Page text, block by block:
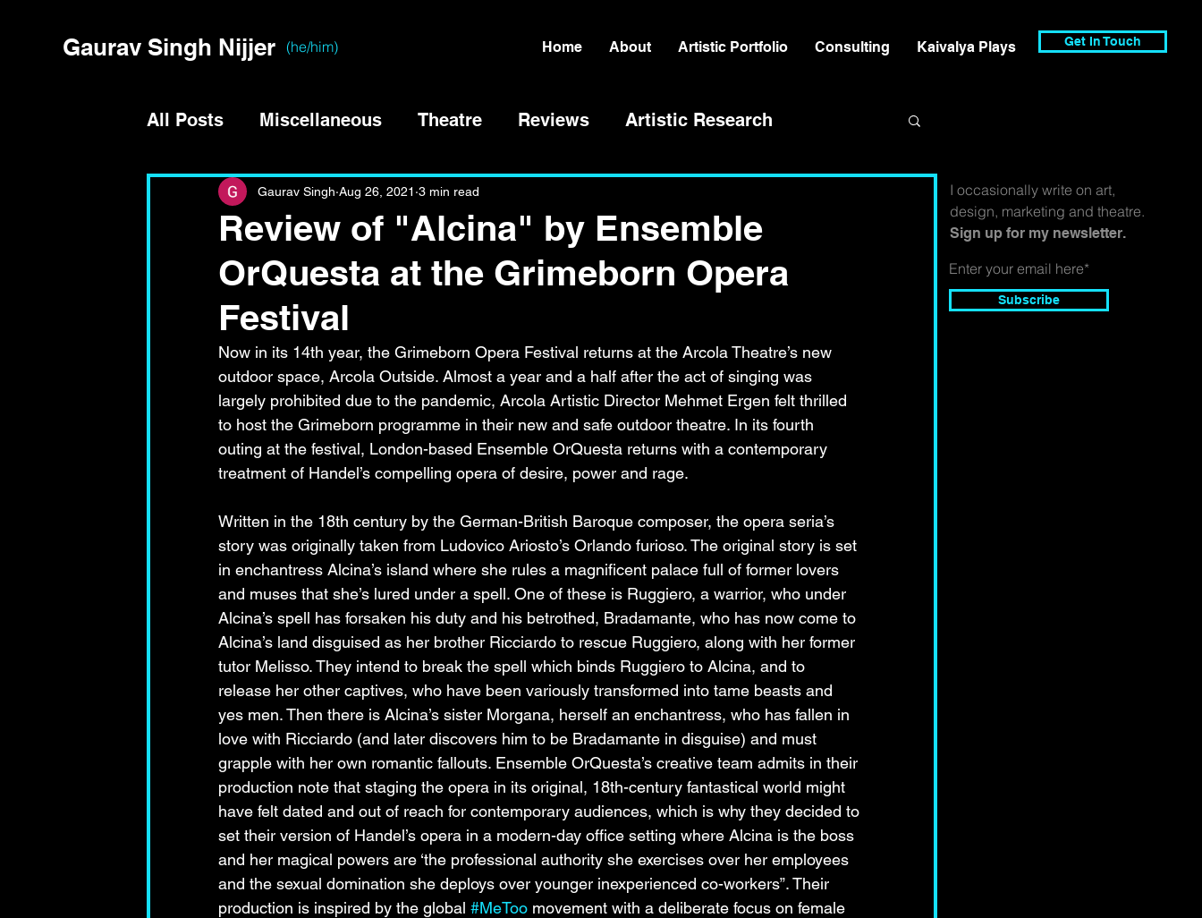
Gaurav Singh Nijjer (he/him) Home About Artistic Portfolio Consulting Kaivalya Plays Get In Touch
Subscribe
I occasionally write on art,
design, marketing and theatre.
Sign up for my newsletter.
All Posts Miscellaneous Theatre Reviews Artistic Research
Review of "Alcina" by Ensemble
OrQuesta at the Grimeborn Opera
Festival
Gaurav Singh Aug 26, 2021 3 min read
Now in its 14th year, the Grimeborn Opera Festival returns at the Arcola Theatre’s new
outdoor space, Arcola Outside. Almost a year and a half after the act of singing was
largely prohibited due to the pandemic, Arcola Artistic Director Mehmet Ergen felt thrilled
to host the Grimeborn programme in their new and safe outdoor theatre. In its fourth
outing at the festival, London-based Ensemble OrQuesta returns with a contemporary
treatment of Handel’s compelling opera of desire, power and rage.
Written in the 18th century by the German-British Baroque composer, the opera seria’s
story was originally taken from Ludovico Ariosto’s Orlando furioso. The original story is set
in enchantress Alcina’s island where she rules a magnificent palace full of former lovers
and muses that she’s lured under a spell. One of these is Ruggiero, a warrior, who under
Alcina’s spell has forsaken his duty and his betrothed, Bradamante, who has now come to
Alcina’s land disguised as her brother Ricciardo to rescue Ruggiero, along with her former
tutor Melisso. They intend to break the spell which binds Ruggiero to Alcina, and to
release her other captives, who have been variously transformed into tame beasts and
yes men. Then there is Alcina’s sister Morgana, herself an enchantress, who has fallen in
love with Ricciardo (and later discovers him to be Bradamante in disguise) and must
grapple with her own romantic fallouts. Ensemble OrQuesta’s creative team admits in their
production note that staging the opera in its original, 18th-century fantastical world might
have felt dated and out of reach for contemporary audiences, which is why they decided to
set their version of Handel’s opera in a modern-day office setting where Alcina is the boss
and her magical powers are ‘the professional authority she exercises over her employees
and the sexual domination she deploys over younger inexperienced co-workers”. Their
production is inspired by the global #MeToo movement with a deliberate focus on female